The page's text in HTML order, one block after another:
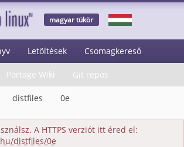
magyar tükör
Letöltések Csomagkereső
Portage Wiki Git repos
distfiles 0e
A HTTPS verziót itt éred el:
distfiles/0e